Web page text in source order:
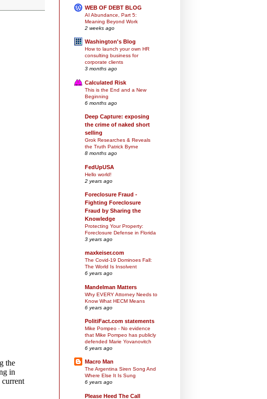
WEB OF DEBT BLOG
AI Abundance, Part 5:
Meaning Beyond Work
2 weeks ago
Washington's Blog
How to launch your own HR
consulting business for
corporate clients
3 months ago
Calculated Risk
This is the End and a New
Beginning
6 months ago
Deep Capture: exposing
the crime of naked short
selling
Grok Researches & Reveals
the Truth Patrick Byrne
8 months ago
FedUpUSA
Hello world!
2 years ago
Foreclosure Fraud -
Fighting Foreclosure
Fraud by Sharing the
Knowledge
Protecting Your Property:
Foreclosure Defense in Florida
3 years ago
maxkeiser.com
The Covid-19 Dominoes Fall:
The World Is Insolvent
6 years ago
Mandelman Matters
Why EVERY Attorney Needs to
Know What HECM Means
6 years ago
PolitiFact.com statements
Mike Pompeo - No evidence
that Mike Pompeo has publicly
defended Marie Yovanovitch
6 years ago
Macro Man
The Argentina Siren Song And
Where Else It Is Sung
6 years ago
Please Heed The Call